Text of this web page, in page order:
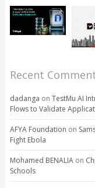
Recent
dadanga on TestMu AI
Flows to Validate
AFYA Foundation on
Fight Ebola
Mohamed BENALIAon
Schools